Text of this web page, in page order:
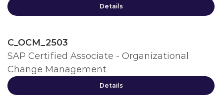
Details
C_OCM_2503
SAP Certified Associate - Organizational
Change Management
Details